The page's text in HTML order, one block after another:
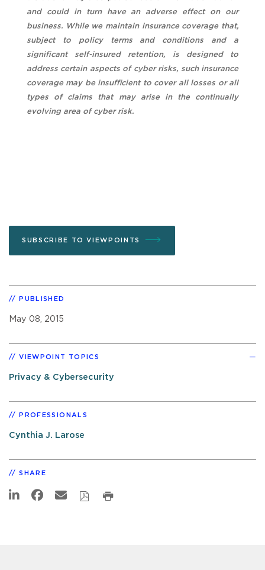
and could in turn have an adverse effect on our
business. While we maintain insurance coverage that,
subject to policy terms and conditions and a
significant self-insured retention, is designed to
address certain aspects of cyber risks, such insurance
coverage may be insufficient to cover all losses or all
types of claims that may arise in the continually
evolving area of cyber risk.
SUBSCRIBE TO VIEWPOINTS
PUBLISHED
May 08, 2015
VIEWPOINT TOPICS
Privacy & Cybersecurity
PROFESSIONALS
Cynthia J. Larose
SHARE